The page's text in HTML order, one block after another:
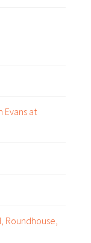
Evans at
Roundhouse,